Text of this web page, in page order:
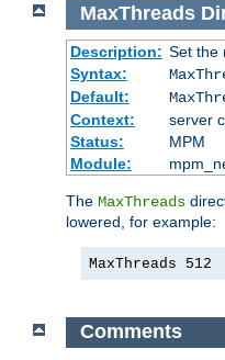
MaxThreads
Description: Set the
Syntax:
Default:
Context:
server
Status:
MPM
Module:
The MaxThreads
lowered, for example:
MaxThreads 512
Comments